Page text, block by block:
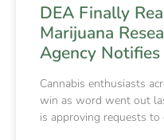
DEA Finally
Marijuana
Agency
Cannabis enthusiasts
win as word went out
is approving requests